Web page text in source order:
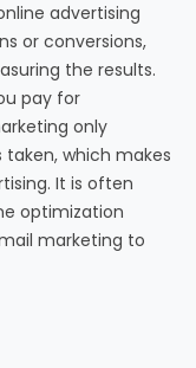
advertising
or conversions,
the results.
pay for
only
which makes
It is often
optimization
marketing to